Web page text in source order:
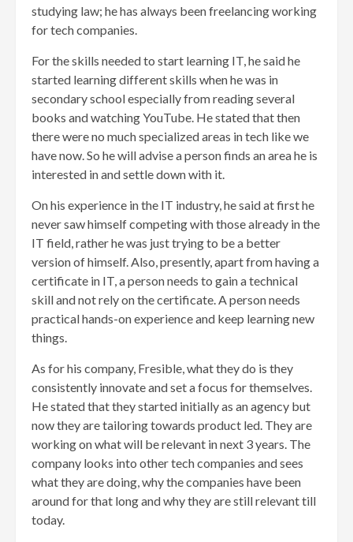
studying law; he has always been freelancing working
for tech companies.
For the skills needed to start learning IT, he said he
started learning different skills when he was in
secondary school especially from reading several
books and watching YouTube. He stated that then
there were no much specialized areas in tech like we
have now. So he will advise a person finds an area he is
interested in and settle down with it.
On his experience in the IT industry, he said at first he
never saw himself competing with those already in the
IT field, rather he was just trying to be a better
version of himself. Also, presently, apart from having a
certificate in IT, a person needs to gain a technical
skill and not rely on the certificate. A person needs
practical hands-on experience and keep learning new
things.
As for his company, Fresible, what they do is they
consistently innovate and set a focus for themselves.
He stated that they started initially as an agency but
now they are tailoring towards product led. They are
working on what will be relevant in next 3 years. The
company looks into other tech companies and sees
what they are doing, why the companies have been
around for that long and why they are still relevant till
today.